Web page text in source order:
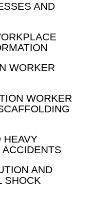
AND
WORKER
WORKER
HEAVY
AND
SHOCK